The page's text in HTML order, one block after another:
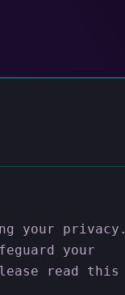
your privacy.
your
read this